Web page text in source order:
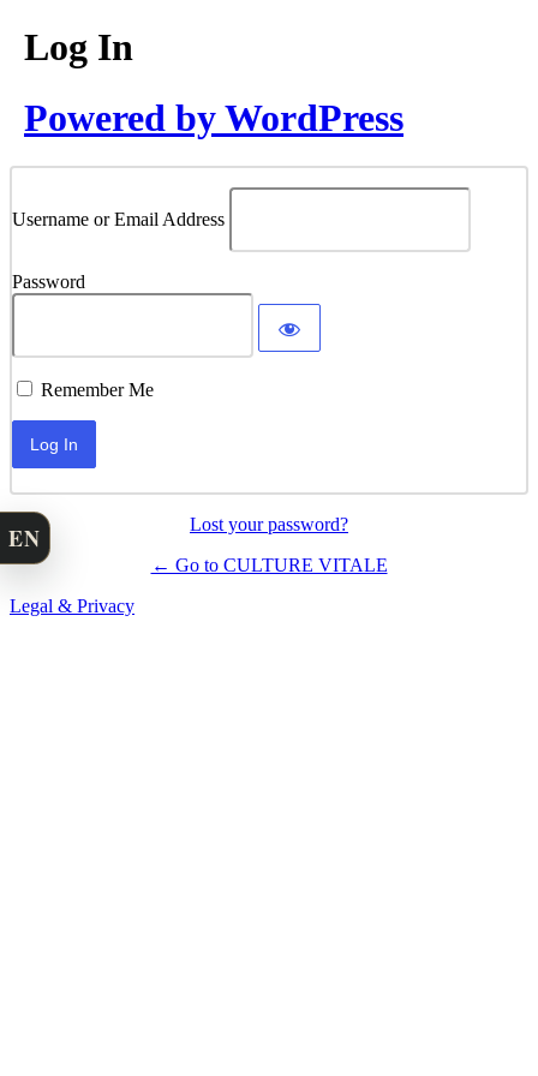
Log In
Powered by WordPress
Username or Email Address
Password
Remember Me
Lost your password?
← Go to CULTURE VITALE
Legal & Privacy
EN